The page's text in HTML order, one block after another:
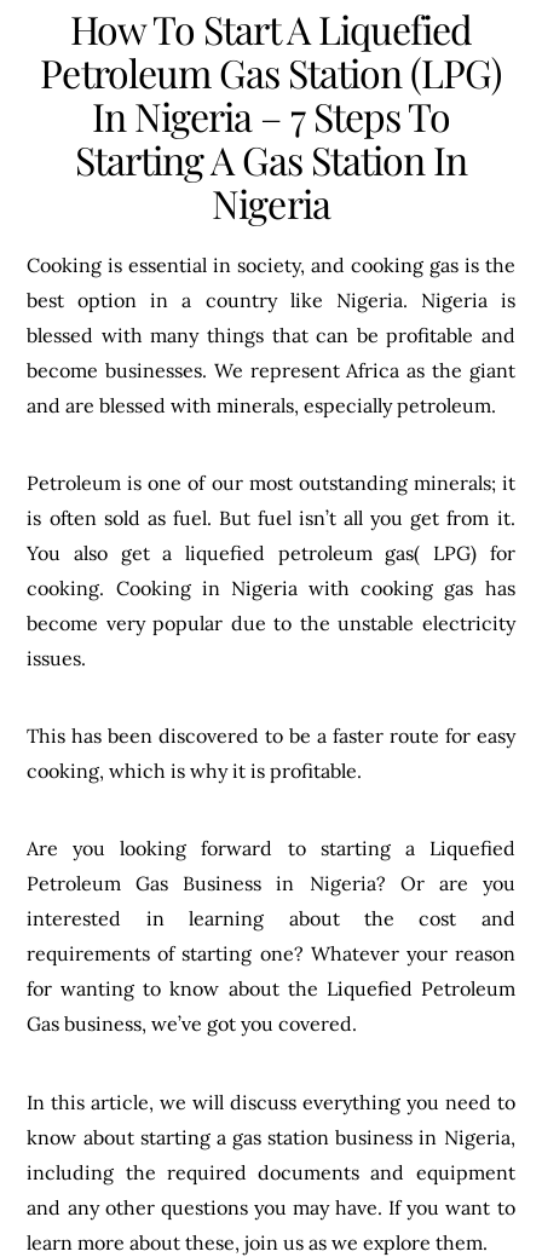
How To Start A Liquefied
Petroleum Gas Station (LPG)
In Nigeria – 7 Steps To
Starting A Gas Station In
Nigeria
Cooking is essential in society, and cooking gas is the
best option in a country like Nigeria. Nigeria is
blessed with many things that can be profitable and
become businesses. We represent Africa as the giant
and are blessed with minerals, especially petroleum.
Petroleum is one of our most outstanding minerals; it
is often sold as fuel. But fuel isn’t all you get from it.
You also get a liquefied petroleum gas( LPG) for
cooking. Cooking in Nigeria with cooking gas has
become very popular due to the unstable electricity
issues.
This has been discovered to be a faster route for easy
cooking, which is why it is profitable.
Are you looking forward to starting a Liquefied
Petroleum Gas Business in Nigeria? Or are you
interested in learning about the cost and
requirements of starting one? Whatever your reason
for wanting to know about the Liquefied Petroleum
Gas business, we’ve got you covered.
In this article, we will discuss everything you need to
know about starting a gas station business in Nigeria,
including the required documents and equipment
and any other questions you may have. If you want to
learn more about these, join us as we explore them.